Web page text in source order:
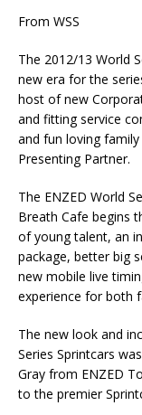
From WSS
The 2012/13 World
new era for the
host of new
and fitting service
and fun loving family
Presenting Partner.
The ENZED World
Breath Cafe begins
of young talent, an
package, better big
new mobile live
experience for both
The new look and
Series Sprintcars
Gray from ENZED
to the premier